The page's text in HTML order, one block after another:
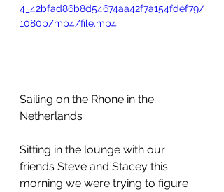
4_42bfad86b8d54674aa42f7a154fdef79/
1080p/mp4/file.mp4
Sailing on the Rhone in the
Netherlands
Sitting in the lounge with our
friends Steve and Stacey this
morning we were trying to figure